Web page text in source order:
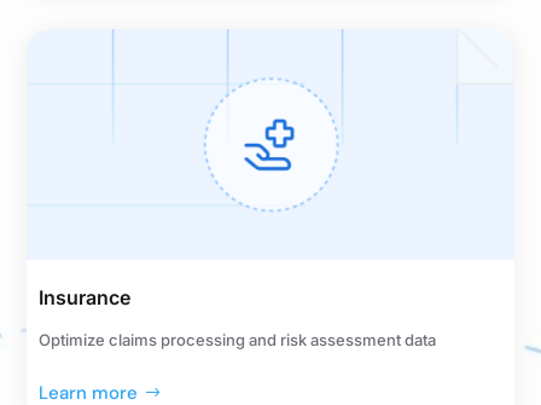
Insurance
Optimize claims processing and risk assessment data
Learn more